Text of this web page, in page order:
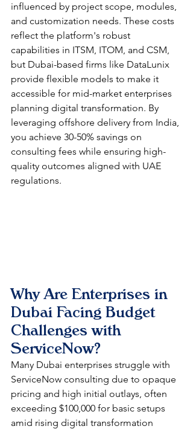
influenced by project scope, modules,
and customization needs. These costs
reflect the platform's robust
capabilities in ITSM, ITOM, and CSM,
but Dubai-based firms like DataLunix
provide flexible models to make it
accessible for mid-market enterprises
planning digital transformation. By
leveraging offshore delivery from India,
you achieve 30-50% savings on
consulting fees while ensuring high-
quality outcomes aligned with UAE
regulations.​​
Why Are Enterprises in
Dubai Facing Budget
Challenges with
ServiceNow?
Many Dubai enterprises struggle with
ServiceNow consulting due to opaque
pricing and high initial outlays, often
exceeding $100,000 for basic setups
amid rising digital transformation